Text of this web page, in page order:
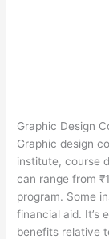
Graphic Design
Graphic design
institute, course
can range from
program. Some
financial aid. It’s
benefits relative